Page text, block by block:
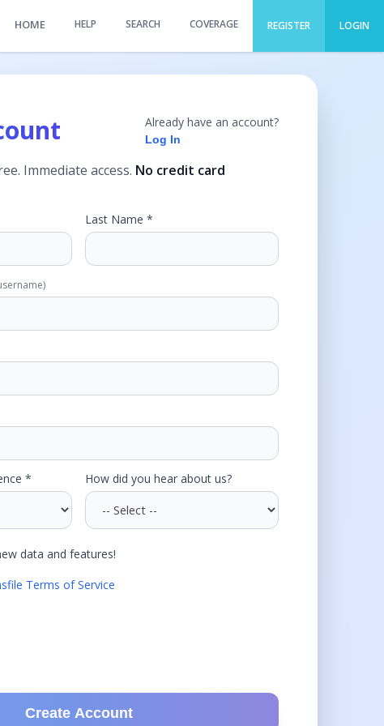
HOME HELP SEARCH COVERAGE REGISTER LOGIN
Already have an account?
Log In
Immediate access. No credit card
Last Name *
* How did you hear about us?
data and features!
Terms of Service
Create Account